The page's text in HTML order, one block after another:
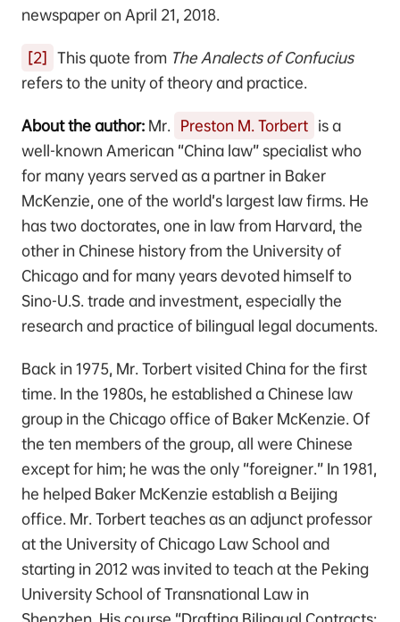
newspaper on April 21, 2018.
[2] This quote from The Analects of Confucius
refers to the unity of theory and practice.
About the author: Mr. Preston M. Torbert is a
well-known American “China law” specialist who
for many years served as a partner in Baker
McKenzie, one of the world’s largest law firms. He
has two doctorates, one in law from Harvard, the
other in Chinese history from the University of
Chicago and for many years devoted himself to
Sino-U.S. trade and investment, especially the
research and practice of bilingual legal documents.
Back in 1975, Mr. Torbert visited China for the first
time. In the 1980s, he established a Chinese law
group in the Chicago office of Baker McKenzie. Of
the ten members of the group, all were Chinese
except for him; he was the only “foreigner.” In 1981,
he helped Baker McKenzie establish a Beijing
office. Mr. Torbert teaches as an adjunct professor
at the University of Chicago Law School and
starting in 2012 was invited to teach at the Peking
University School of Transnational Law in